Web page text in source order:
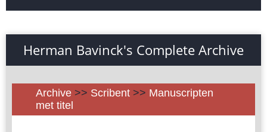
Herman Bavinck's Complete Archive
Archive >> Scribent >> Manuscripten
met titel